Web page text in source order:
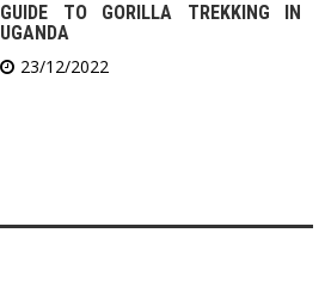
GUIDE TO GORILLA TREKKING IN
UGANDA
23/12/2022